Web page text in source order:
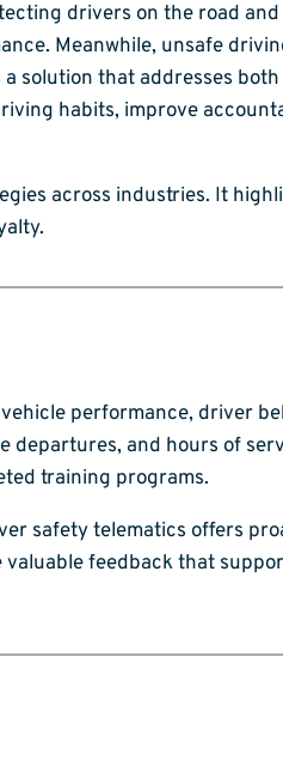
drivers on the road
Meanwhile, unsafe
solution that addresses
habits, improve
across industries. It
performance, driver
and hours of
training programs.
safety telematics offers
feedback that